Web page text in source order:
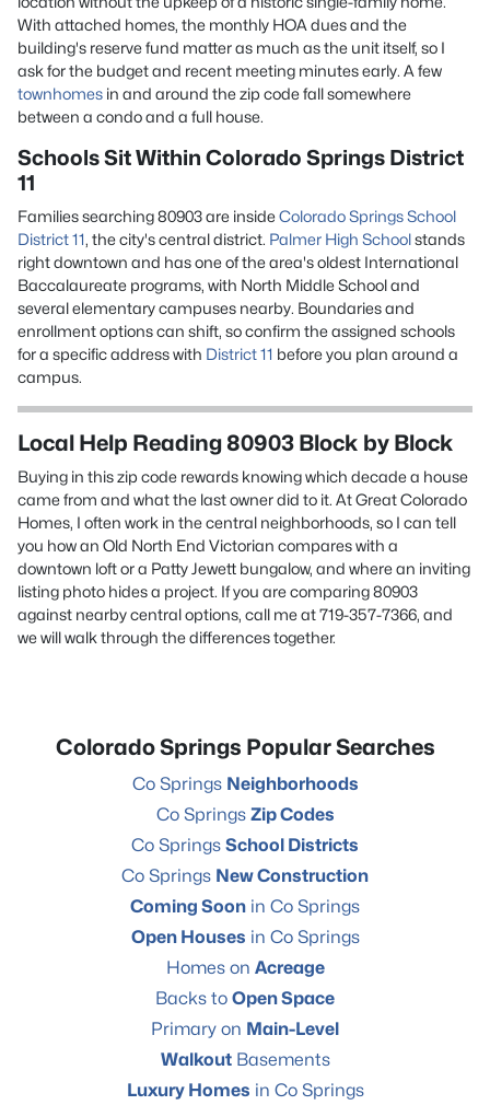
With attached homes, the monthly HOA dues and the
building's reserve fund matter as much as the unit itself, so I
ask for the budget and recent meeting minutes early. A few
townhomes in and around the zip code fall somewhere
between a condo and a full house.
Schools Sit Within Colorado Springs District
11
Families searching 80903 are insideColorado Springs School
District 11, the city's central district. Palmer High Schoolstands
right downtown and has one of the area's oldest International
Baccalaureate programs, with North Middle School and
several elementary campuses nearby. Boundaries and
enrollment options can shift, so confirm the assigned schools
for a specific address with District 11 before you plan around a
campus.
Local Help Reading 80903 Block by Block
Buying in this zip code rewards knowing which decade a house
came from and what the last owner did to it. At Great Colorado
Homes, I often work in the central neighborhoods, so I can tell
you how an Old North End Victorian compares with a
downtown loft or a Patty Jewett bungalow, and where an inviting
listing photo hides a project. If you are comparing 80903
against nearby central options, call me at719-357-7366, and
we will walk through the differences together.
Colorado Springs Popular Searches
Co Springs Neighborhoods
Co Springs Zip Codes
Co Springs School Districts
Co Springs New Construction
Coming Soon in Co Springs
Open Houses in Co Springs
Homes on Acreage
Backs to Open Space
Primary on Main-Level
WalkoutBasements
Luxury Homes in Co Springs